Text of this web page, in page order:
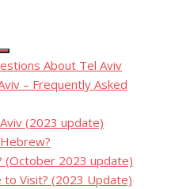
Show
sub
menu
About Tel Aviv
– Frequently Asked
(2023 update)
(October 2023 update)
to Visit? (2023 Update)